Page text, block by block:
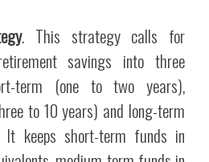
. This strategy calls for
savings into three
term (one to two years),
to 10 years) and long-term
It keeps short-term funds in